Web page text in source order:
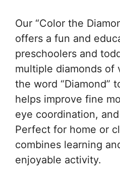
Our “Color the
offers a fun and
preschoolers and
multiple diamonds of
the word “Diamond”
helps improve fine
eye coordination,
Perfect for home or
combines learning
enjoyable activity.